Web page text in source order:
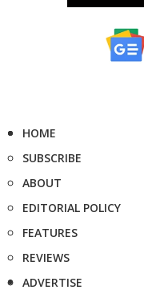
HOME
SUBSCRIBE
ABOUT
EDITORIAL POLICY
FEATURES
REVIEWS
ADVERTISE